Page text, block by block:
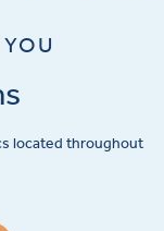
located throughout